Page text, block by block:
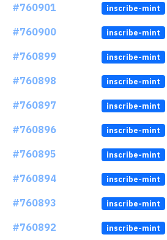
#760901
inscribe-mint
#760900
inscribe-mint
#760899
inscribe-mint
#760898
inscribe-mint
#760897
inscribe-mint
#760896
inscribe-mint
#760895
inscribe-mint
#760894
inscribe-mint
#760893
inscribe-mint
#760892
inscribe-mint